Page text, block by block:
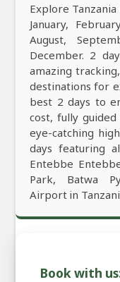
Explore
January,
August,
December. 2
amazing
destinations for
best 2 days to
cost, fully
eye-catching
days featuring
Entebbe
Park, Batwa
Airport in
Book with